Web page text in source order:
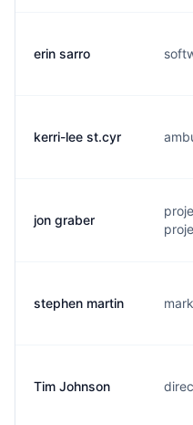
erin sarro
kerri-lee st.cyr
jon graber
stephen martin
Tim Johnson